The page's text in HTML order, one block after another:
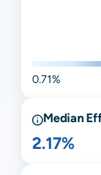
0.71%
Median
2.17%